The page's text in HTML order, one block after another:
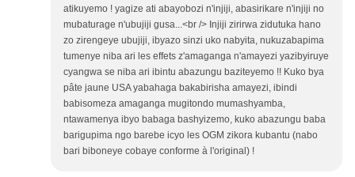
atikuyemo ! yagize ati abayobozi n'injiji, abasirikare n'injiji no
mubaturage n'ubujiji gusa...<br /> Injiji zirirwa zidutuka hano
zo zirengeye ubujiji, ibyazo sinzi uko nabyita, nukuzabapima
tumenye niba ari les effets z'amaganga n'amayezi yazibyiruye
cyangwa se niba ari ibintu abazungu baziteyemo !! Kuko bya
pâte jaune USA yabahaga bakabirisha amayezi, ibindi
babisomeza amaganga mugitondo mumashyamba,
ntawamenya ibyo babaga bashyizemo, kuko abazungu baba
barigupima ngo barebe icyo les OGM zikora kubantu (nabo
bari biboneye cobaye conforme à l'original) !